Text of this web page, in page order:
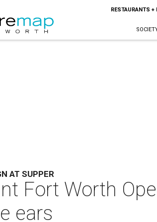
RESTAURANTS +
AT SUPPER
Fort Worth
ears